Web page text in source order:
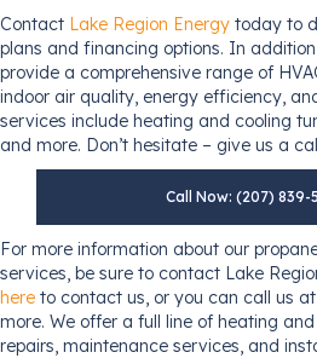
Contact Lake Region Energy today to
plans and financing options. In
provide a comprehensive range of
indoor air quality, energy efficiency,
services include heating and cooling
and more. Don’t hesitate – give us a
Call Now: (207) 839-
For more information about our
services, be sure to contact Lake
here to contact us, or you can call us at
more. We offer a full line of heating
repairs, maintenance services, and